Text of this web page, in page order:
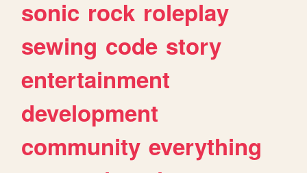
sonic rock roleplay
sewing code story
entertainment
development
community everything